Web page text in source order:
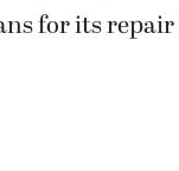
for its repair